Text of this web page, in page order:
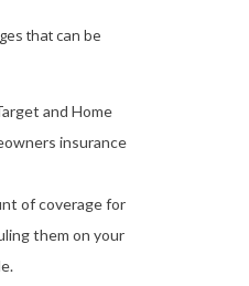
that can be
and Home
insurance
of coverage for
them on your